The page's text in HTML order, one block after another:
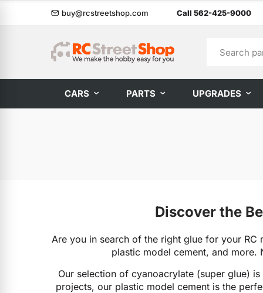
buy@rcstreetshop.com Call 562-425-9000
CARS PARTS UPGRADES
Discover the
Are you in search of the right glue for your
plastic model cement, and
Our selection of cyanoacrylate (super glue)
projects, our plastic model cement is the